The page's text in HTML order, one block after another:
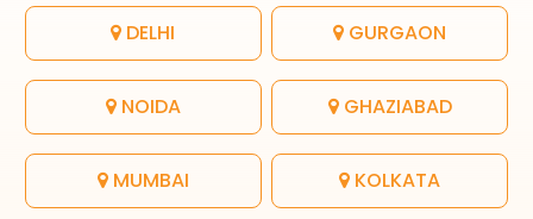
DELHI GURGAON
NOIDA GHAZIABAD
MUMBAI KOLKATA